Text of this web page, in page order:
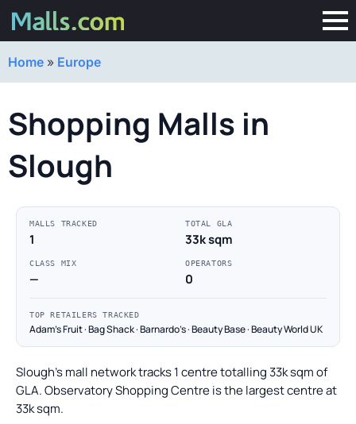
Home » Europe
Shopping Malls in
Slough
MALLS TRACKED
1
TOTAL GLA
33k sqm
CLASS MIX
—
OPERATORS
0
TOP RETAILERS TRACKED
Adam's Fruit · Bag Shack · Barnardo's · Beauty Base · Beauty World UK
Slough's mall network tracks 1 centre totalling 33k sqm of
GLA. Observatory Shopping Centre is the largest centre at
33k sqm.